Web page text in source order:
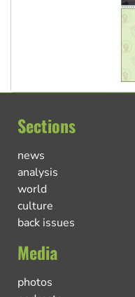
Sections
news
analysis
world
culture
back issues
Media
photos